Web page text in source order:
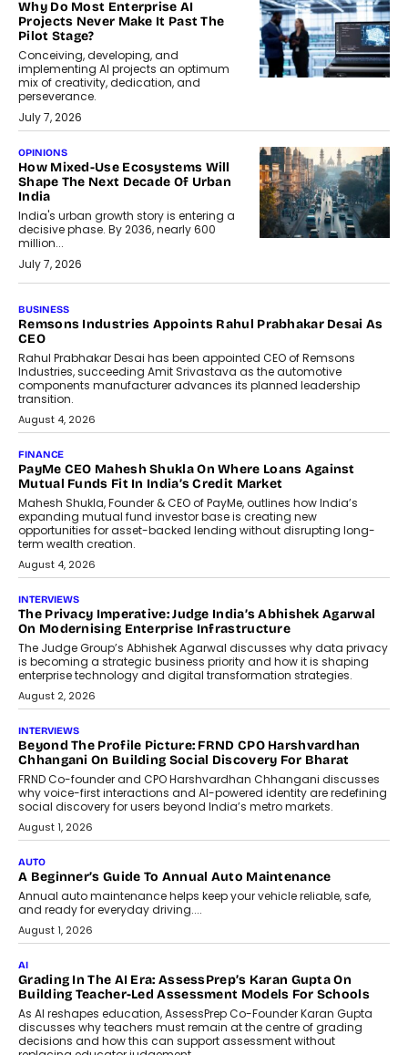
Why Do Most Enterprise AI
Projects Never Make It Past The
Pilot Stage?
Conceiving, developing, and
implementing AI projects an optimum
mix of creativity, dedication, and
perseverance.
July 7, 2026
OPINIONS
How Mixed-Use Ecosystems Will
Shape The Next Decade Of Urban
India
India's urban growth story is entering a
decisive phase. By 2036, nearly 600
million...
July 7, 2026
The Responsiveness Economy:
DashLoc’s Sumit Singh On
Redefining Customer
Conversations With AI
Speaking with TechGraph, Sumit Singh,
Co-Founder & CEO of DashLoc,
discussed how businesses are...
July 8, 2026
AI
How Generative AI Could Reshape
Airline Distribution And Travel
Retailing
Airline distribution is entering a new
phase. For decades, the industry has
relied on...
July 6, 2026
AI
How AI Is Quietly Turning Interior
Design Into A Predictive Science
Predictive science uses historical data,
behavioral trends, simulations, and
machine learning models to predict...
July 6, 2026
AI
AI That Serves: Impact AI
Foundry’s Arjun Balaji On Making
Artificial Intelligence Accessible
For Nonprofits
Speaking with TechGraph, Arjun Balaji,
Co-Founder and Programme Director of
Impact AI Foundry, discussed...
July 7, 2026
AI
How AI Is Building India’s Next-
Generation Emergency Mobility
Infrastructure
Imagine this. A customer is stranded on
the roadside due to a vehicle
breakdown...
July 2, 2026